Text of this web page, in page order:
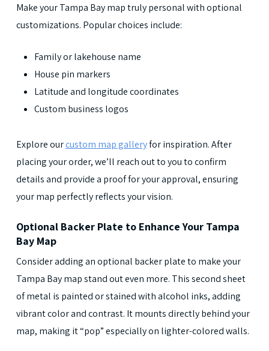
Make your Tampa Bay map truly personal with optional
customizations. Popular choices include:
Family or lakehouse name
House pin markers
Latitude and longitude coordinates
Custom business logos
Explore ourcustom map galleryfor inspiration. After
placing your order, we’ll reach out to you to confirm
details and provide a proof for your approval, ensuring
your map perfectly reflects your vision.
Optional Backer Plate to Enhance Your Tampa
Bay Map
Consider adding an optional backer plate to make your
Tampa Bay map stand out even more. This second sheet
of metal is painted or stained with alcohol inks, adding
vibrant color and contrast. It mounts directly behind your
map, making it “pop” especially on lighter-colored walls.